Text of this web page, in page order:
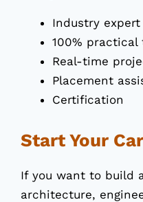
Industry
100% practical
Real-time
Placement
Certification
Start Your
If you want to build
architecture,